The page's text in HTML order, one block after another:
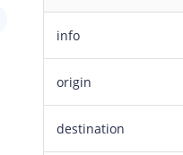
Autocomplete
info
origin
destination